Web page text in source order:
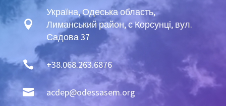

Україна, Одеська область,
Лиманський район, с Корсунці, вул.
Садова 37
 +38.068.263.6876
 acdep@odessasem.org